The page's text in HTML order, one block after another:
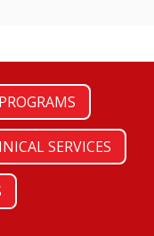
PROGRAMS
SERVICES